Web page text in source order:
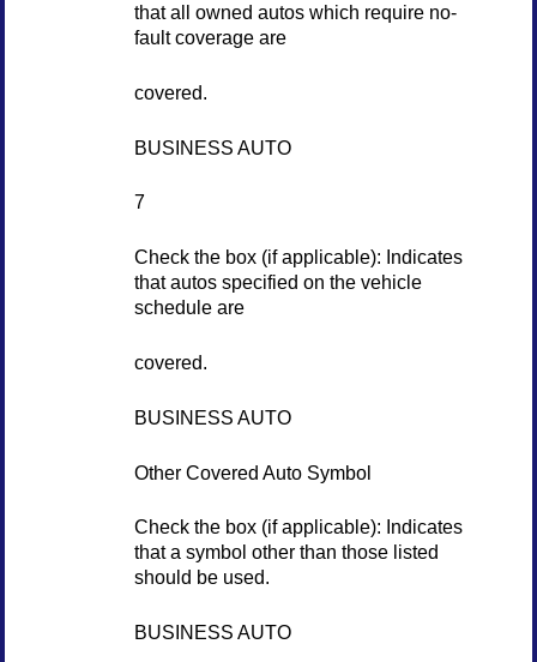
that all owned autos which require no-
fault coverage are
covered.
BUSINESS AUTO
7
Check the box (if applicable): Indicates
that autos specified on the vehicle
schedule are
covered.
BUSINESS AUTO
Other Covered Auto Symbol
Check the box (if applicable): Indicates
that a symbol other than those listed
should be used.
BUSINESS AUTO